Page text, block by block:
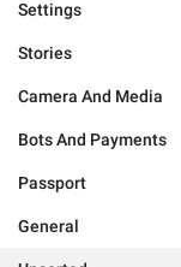
Settings
Stories
Camera And Media
Bots And Payments
Passport
General